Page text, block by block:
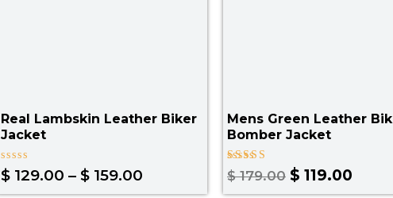
Real Lambskin Leather Biker
Jacket
Rated
0
out
$ 129.00 – $ 159.00
Mens Green Leather
Bomber Jacket
Rated
4.25
out of 5
$179.00 $ 119.00